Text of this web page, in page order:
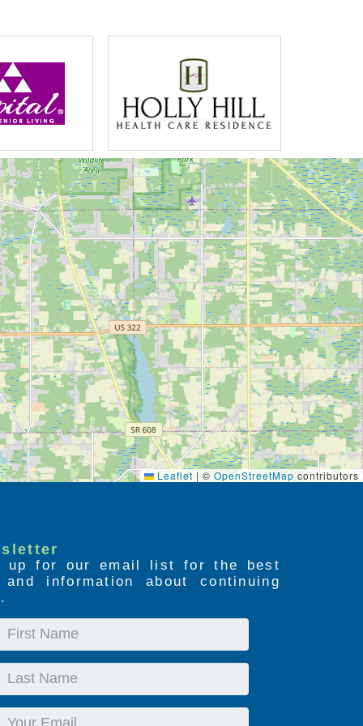
Leaflet | © OpenStreetMap contributors
up for our email list for the best
information about continuing